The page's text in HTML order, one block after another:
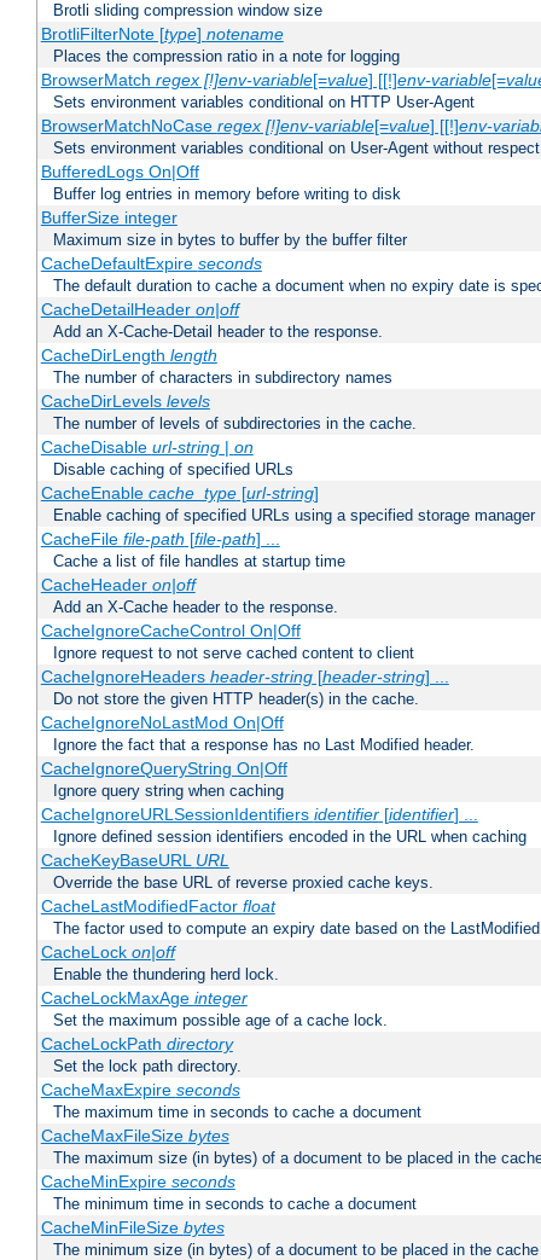
Brotli sliding compression window size
BrotliFilterNote [type] notename
Places the compression ratio in a note for logging
BrowserMatch regex [!]env-variable[=value] [[!]env-variable[=
Sets environment variables conditional on HTTP User-Agent
BrowserMatchNoCase regex [!]env-variable[=value] [[!]env-
Sets environment variables conditional on User-Agent without
BufferedLogs On|Off
Buffer log entries in memory before writing to disk
BufferSize integer
Maximum size in bytes to buffer by the buffer filter
CacheDefaultExpire seconds
The default duration to cache a document when no expiry date is
CacheDetailHeader on|off
Add an X-Cache-Detail header to the response.
CacheDirLength length
The number of characters in subdirectory names
CacheDirLevels levels
The number of levels of subdirectories in the cache.
CacheDisable url-string| on
Disable caching of specified URLs
CacheEnable cache_type[url-string]
Enable caching of specified URLs using a specified storage manager
CacheFile file-path [file-path] ...
Cache a list of file handles at startup time
CacheHeader on|off
Add an X-Cache header to the response.
CacheIgnoreCacheControl On|Off
Ignore request to not serve cached content to client
CacheIgnoreHeaders header-string[header-string] ...
Do not store the given HTTP header(s) in the cache.
CacheIgnoreNoLastMod On|Off
Ignore the fact that a response has no Last Modified header.
CacheIgnoreQueryString On|Off
Ignore query string when caching
CacheIgnoreURLSessionIdentifiers identifier[identifier] ...
Ignore defined session identifiers encoded in the URL when caching
CacheKeyBaseURL URL
Override the base URL of reverse proxied cache keys.
CacheLastModifiedFactor float
The factor used to compute an expiry date based on the
CacheLock on|off
Enable the thundering herd lock.
CacheLockMaxAge integer
Set the maximum possible age of a cache lock.
CacheLockPath directory
Set the lock path directory.
CacheMaxExpire seconds
The maximum time in seconds to cache a document
CacheMaxFileSize bytes
The maximum size (in bytes) of a document to be placed in the
CacheMinExpire seconds
The minimum time in seconds to cache a document
CacheMinFileSize bytes
The minimum size (in bytes) of a document to be placed in the cache